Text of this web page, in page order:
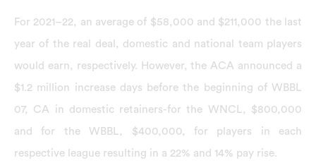
For 2021–22, an average of $58,000 and $211,000 the last
year of the real deal, domestic and national team players
would earn, respectively. However, the ACA announced a
$1.2 million increase days before the beginning of WBBL
07, CA in domestic retainers-for the WNCL, $800,000
and for the WBBL, $400,000, for players in each
respective league resulting in a 22% and 14% pay rise.